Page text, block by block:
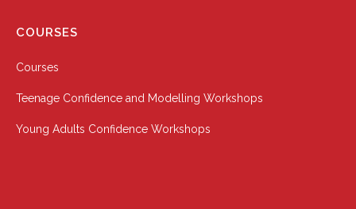
COURSES
Courses
Teenage Confidence and Modelling Workshops
Young Adults Confidence Workshops